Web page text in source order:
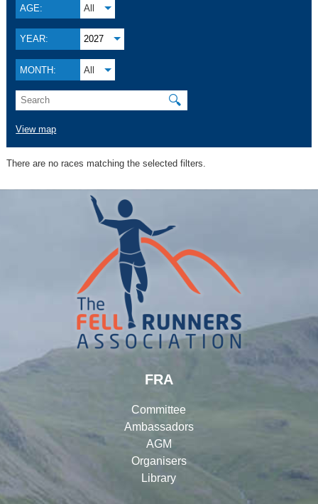
AGE: All
YEAR: 2027
MONTH: All
🔍
View map
There are no races matching the selected filters.
FRA
Committee
Ambassadors
AGM
Organisers
Library